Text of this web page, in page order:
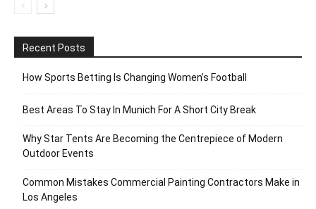
Recent Posts
How Sports Betting Is Changing Women’s Football
Best Areas To Stay In Munich For A Short City Break
Why Star Tents Are Becoming the Centrepiece of Modern
Outdoor Events
Common Mistakes Commercial Painting Contractors Make in
Los Angeles